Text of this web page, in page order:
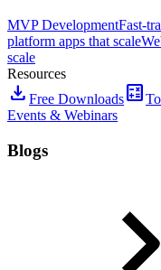
MVP DevelopmentFast-
platform apps that scale
scale
Resources
download Free Downloadscalculate
Events & Webinars
Blogs